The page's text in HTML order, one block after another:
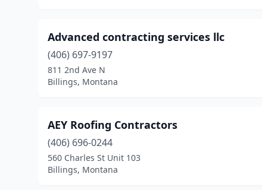
Advanced contracting services llc
(406) 697-9197
811 2nd Ave N
Billings, Montana
AEY Roofing Contractors
(406) 696-0244
560 Charles St Unit 103
Billings, Montana